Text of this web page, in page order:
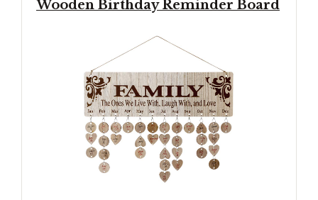
Wooden Birthday Reminder Board